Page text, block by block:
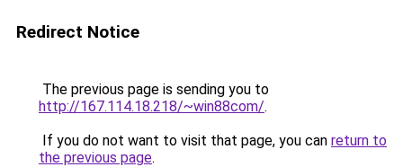
Redirect Notice
The previous page is sending you to
http://167.114.18.218/~win88com/.
If you do not want to visit that page, you can return to
the previous page.